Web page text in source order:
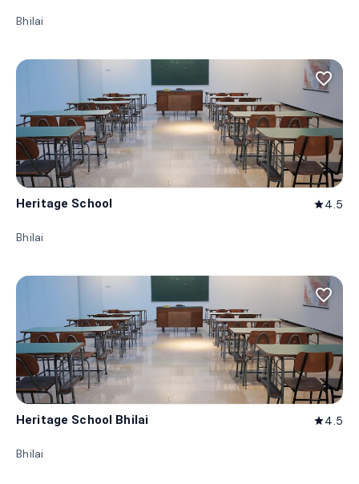
Bhilai
favorite_border
Heritage School star4.5
Bhilai
favorite_border
Heritage School Bhilai star4.5
Bhilai